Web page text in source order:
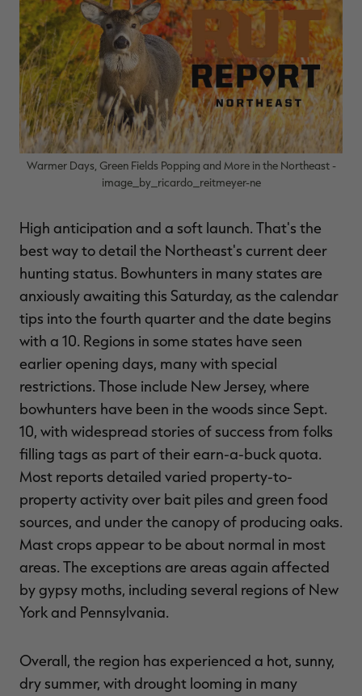
$130.00
$39.00
You save $91.00 (70%)
Excluded from some
promotions
$100.00
$30.00
You save $70.00 (70%)
Excluded from some
promotions
Warmer Days, Green Fields Popping and More in the Northeast -
image_by_ricardo_reitmeyer-ne
High anticipation and a soft launch. That's the
best way to detail the Northeast's current deer
hunting status. Bowhunters in many states are
anxiously awaiting this Saturday, as the calendar
tips into the fourth quarter and the date begins
with a 10. Regions in some states have seen
earlier opening days, many with special
restrictions. Those include New Jersey, where
bowhunters have been in the woods since Sept.
10, with widespread stories of success from folks
filling tags as part of their earn-a-buck quota.
Most reports detailed varied property-to-
property activity over bait piles and green food
sources, and under the canopy of producing oaks.
Mast crops appear to be about normal in most
areas. The exceptions are areas again affected
by gypsy moths, including several regions of New
York and Pennsylvania.
Overall, the region has experienced a hot, sunny,
dry summer, with drought looming in many